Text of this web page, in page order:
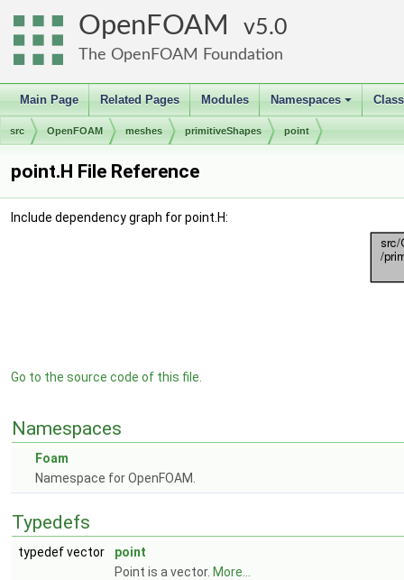
OpenFOAM 5.0
The OpenFOAM Foundation
Main Page Related Pages Modules
+
Namespaces
src OpenFOAM meshes primitiveShapes point
point.H File Reference
Include dependency graph for point.H:
Go to the source code of this file.
Namespaces
Foam
Namespace for OpenFOAM.
Typedefs
typedef vector
point
Point is a vector. More...